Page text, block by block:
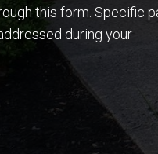
this form. Specific
during your